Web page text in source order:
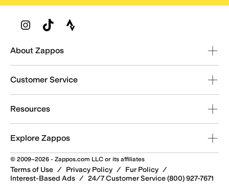
Zappos Footer
About Zappos
Customer Service
Resources
Explore Zappos
© 2009–2026 - Zappos.com LLC or its affiliates
Terms of Use / Privacy Policy / Fur Policy /
Interest-Based Ads / 24/7 Customer Service (800) 927-7671